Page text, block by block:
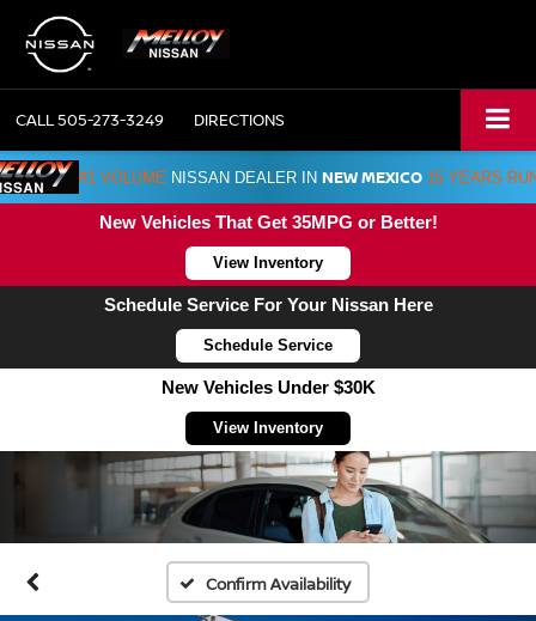
CALL505-273-3249 DIRECTIONS
#1 VOLUME NISSAN DEALER IN NEW MEXICO 15 YEARS
New Vehicles That Get 35MPG or Better!
View Inventory
Schedule Service For Your Nissan Here
Schedule Service
New Vehicles Under $30K
View Inventory
Confirm Availability